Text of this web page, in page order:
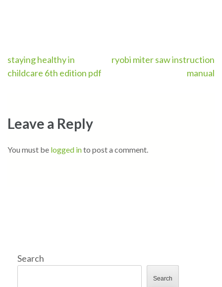
Post
staying healthy in
childcare 6th edition pdf
ryobi miter saw instruction
manual
Leave a Reply
You must be logged into post a comment.
Search
Search